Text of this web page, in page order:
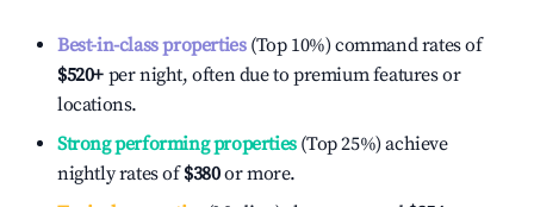
Best-in-class properties(Top 10%) command rates of
$520+ per night, often due to premium features or
locations.
Strong performing properties(Top 25%) achieve
nightly rates of$380or more.